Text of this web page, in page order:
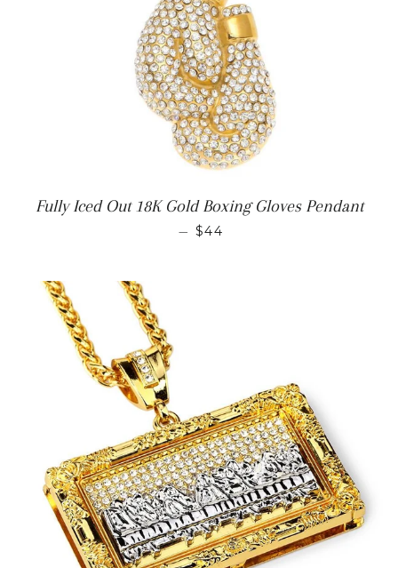
Fully Iced Out 18K Gold Boxing Gloves Pendant
— REGULAR PRICE
$44